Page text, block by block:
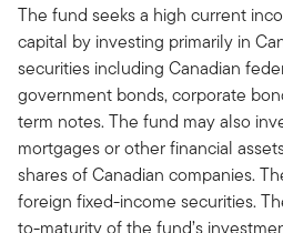
The fund seeks a high current
capital by investing primarily in
securities including Canadian
government bonds, corporate
term notes. The fund may also
mortgages or other financial
shares of Canadian companies.
foreign fixed-income securities.
to-maturity of the fund’s